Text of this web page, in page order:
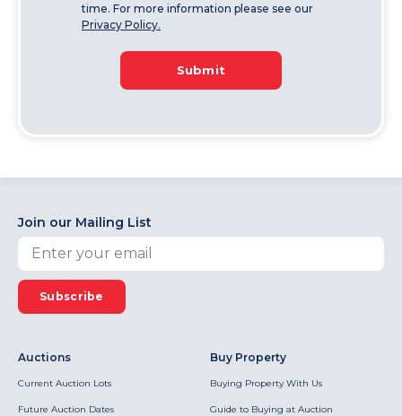
time. For more information please see our
Privacy Policy.
Submit
Join our Mailing List
Subscribe
Auctions
Current Auction Lots
Future Auction Dates
Buy Property
Buying Property With Us
Guide to Buying at Auction